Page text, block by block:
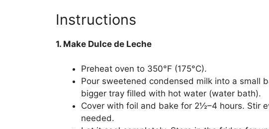
Instructions
1. Make Dulce de Leche
Preheat oven to 350°F (175°C).
Pour sweetened condensed milk into a small
bigger tray filled with hot water (water bath).
Cover with foil and bake for 2½–4 hours. Stir
needed.